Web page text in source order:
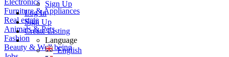
Sign Up
Log In
Sign Up
Create Listing
Language
English
Electronics
Furniture & Appliances
Real estate
Animals & Pets
Fashion
Beauty & Well being